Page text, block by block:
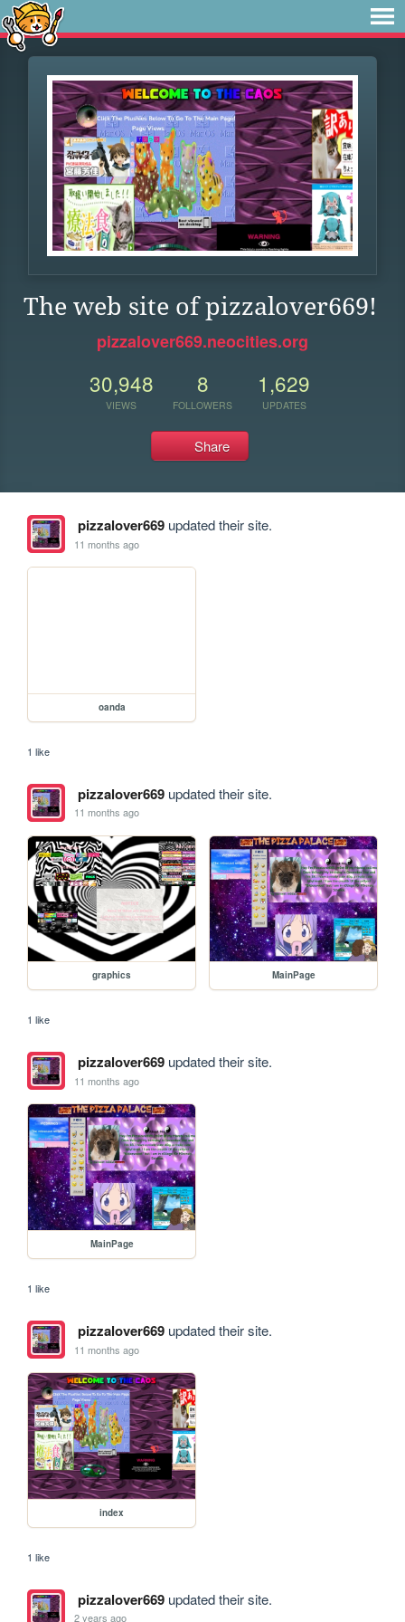
The web site of pizzalover669!
pizzalover669.neocities.org
30,948
VIEWS
8
FOLLOWERS
1,629
UPDATES
Share
pizzalover669updated their site.
11 months ago
oanda
1 like
pizzalover669updated their site.
11 months ago
graphics MainPage
1 like
pizzalover669updated their site.
11 months ago
MainPage
1 like
pizzalover669updated their site.
11 months ago
index
1 like
pizzalover669updated their site.
2 years ago